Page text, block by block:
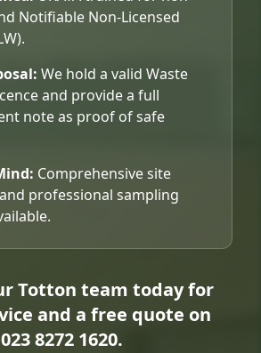
Notifiable Non-Licensed
We hold a valid Waste
and provide a full
note as proof of safe
Comprehensive site
professional sampling
Totton team today for
and a free quote on
023 8272 1620.